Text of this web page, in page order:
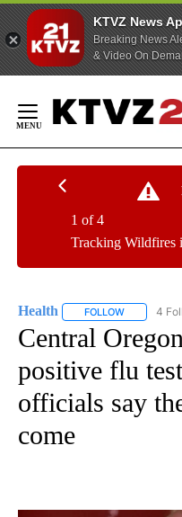
KTVZ News
Breaking News
& Video On
Content
Tracking Wildfires
1 of 4
Health FOLLOW FOLLOW
4
Central
positive flu
officials say
come